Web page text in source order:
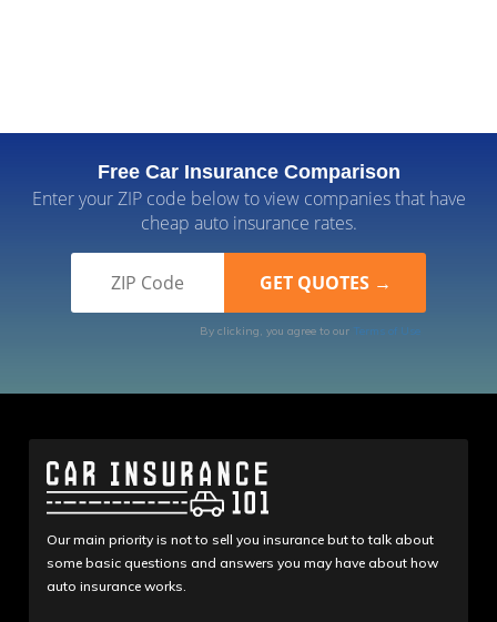
Free Car Insurance Comparison
Enter your ZIP code below to view companies that have
cheap auto insurance rates.
By clicking, you agree to our Terms of Use
Our main priority is not to sell you insurance but to talk about
some basic questions and answers you may have about how
auto insurance works.